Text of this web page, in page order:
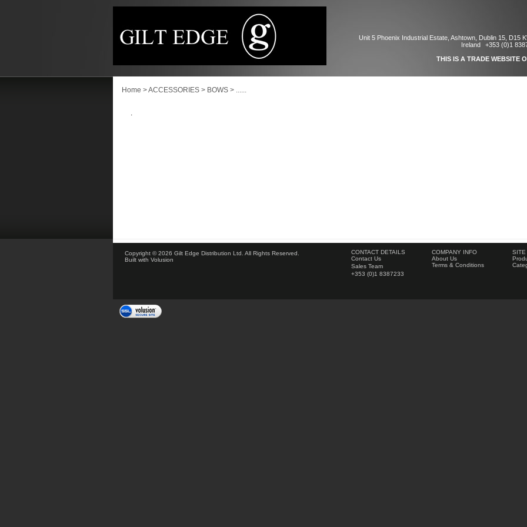
Unit 5 Phoenix Industrial Estate, Ashtown, Dublin 15, D15
Ireland
+353 (0)1
THIS IS A TRADE WEBSITE
Home >ACCESSORIES > BOWS > ......
.
Copyright ©2026 Gilt Edge Distribution Ltd. All Rights Reserved.
Built with Volusion
CONTACT DETAILS
Contact Us
Sales Team
+353 (0)1 8387233
COMPANY INFO
About Us
Terms & Conditions
SITE